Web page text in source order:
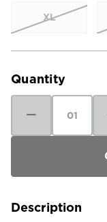
XL
Current
Quantity
Quantity
Kuhl
Sleeve
Description